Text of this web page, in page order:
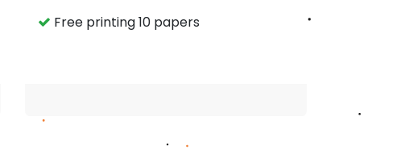
Free printing 10 papers